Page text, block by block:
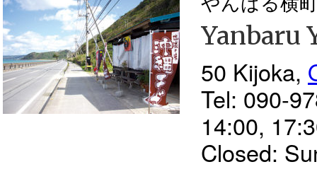
Yanbaru
50 Kijoka,
Tel: 090-
14:00,
Closed: